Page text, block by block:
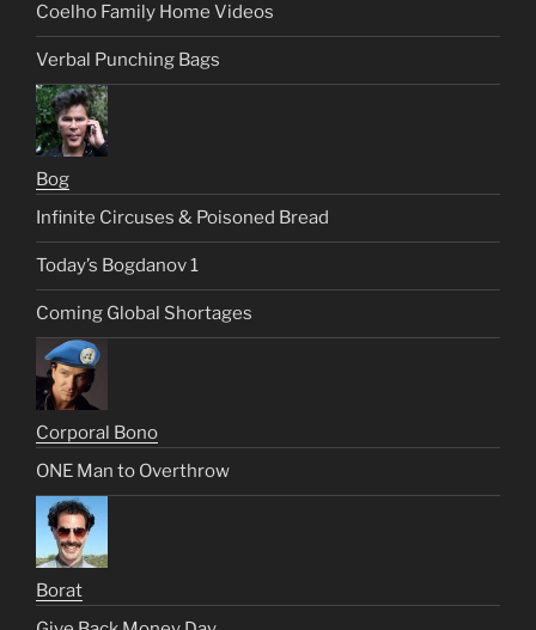
Coelho Family Home Videos
Verbal Punching Bags
Bog
Infinite Circuses & Poisoned Bread
Today’s Bogdanov 1
Coming Global Shortages
Corporal Bono
ONE Man to Overthrow
Borat